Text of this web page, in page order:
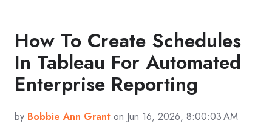
How To Create Schedules
In Tableau For Automated
Enterprise Reporting
by Bobbie Ann Grant on Jun 16, 2026, 8:00:03 AM